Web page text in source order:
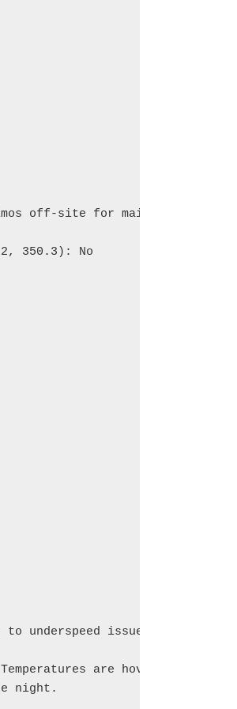
off-site for maintenance.
350.3): No
underspeed issue
are hovering around 4
night.